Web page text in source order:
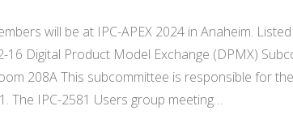
will be at IPC-APEX 2024 in Anaheim.
Digital Product Model Exchange (DPMX)
208A This subcommittee is responsible for
The IPC-2581 Users group meeting…